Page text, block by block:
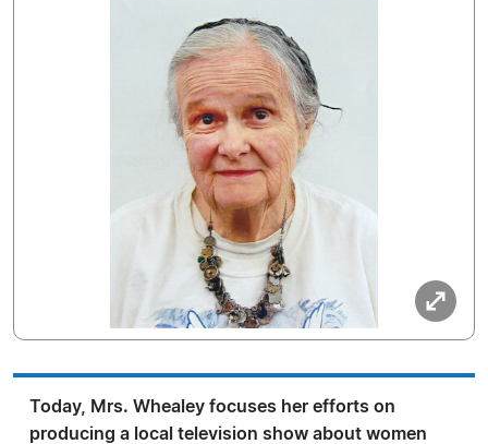
Today, Mrs. Whealey focuses her efforts on
producing a local television show about women